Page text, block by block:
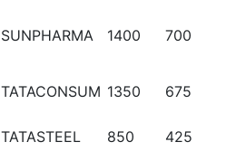
SUNPHARMA 1400 700
TATACONSUM 1350 675
TATASTEEL 850 425